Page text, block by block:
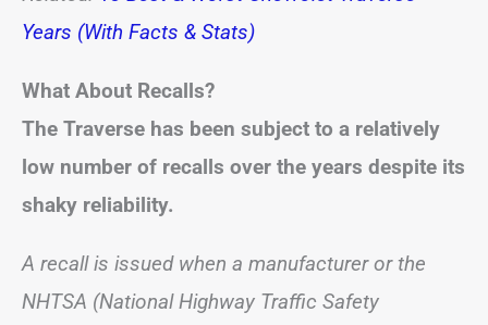
Years (With Facts & Stats)
What About Recalls?
The Traverse has been subject to a relatively
low number of recalls over the years despite its
shaky reliability.
A recall is issued when a manufacturer or the
NHTSA (National Highway Traffic Safety